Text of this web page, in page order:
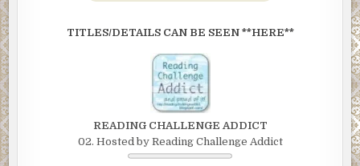
TITLES/DETAILS CAN BE SEEN **HERE**
READING CHALLENGE ADDICT
02. Hosted by Reading Challenge Addict